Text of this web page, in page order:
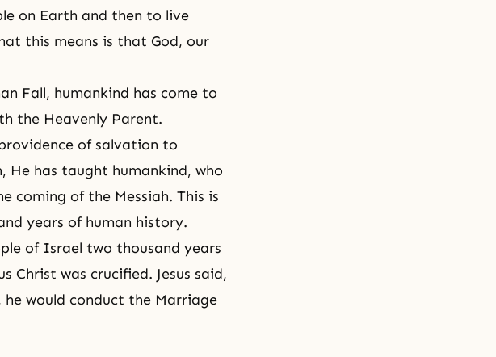
on Earth and then to live
this means is that God, our
Fall, humankind has come to
the Heavenly Parent.
of salvation to
He has taught humankind, who
coming of the Messiah. This is
years of human history.
of Israel two thousand years
Christ was crucified. Jesus said,
would conduct the Marriage